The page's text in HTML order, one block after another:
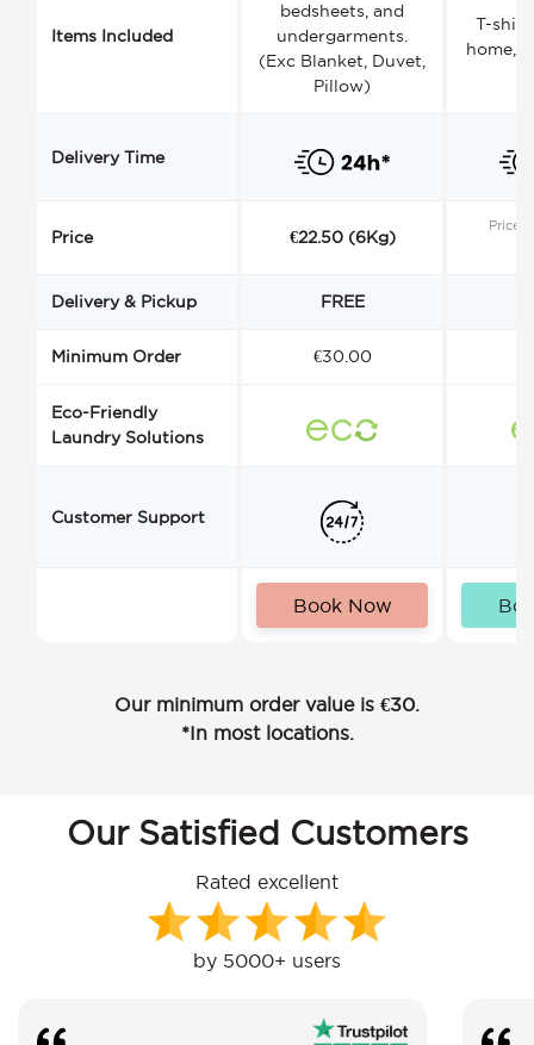
Items Included
bedsheets, and
undergarments.
(Exc Blanket, Duvet,
Pillow)
T-
home,
Delivery Time
Price €22.50 (6Kg)
Price
Delivery & Pickup FREE
Minimum Order €30.00
Eco-Friendly
Laundry Solutions
Customer Support
Book Now
Our minimum order value is €30.
*In most locations.
Our Satisfied Customers
Rated excellent
by 5000+ users